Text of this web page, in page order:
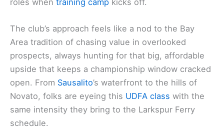
roles when training camp kicks off.
The club’s approach feels like a nod to the Bay
Area tradition of chasing value in overlooked
prospects, always hunting for that big, affordable
upside that keeps a championship window cracked
open. From Sausalito’s waterfront to the hills of
Novato, folks are eyeing this UDFA class with the
same intensity they bring to the Larkspur Ferry
schedule.